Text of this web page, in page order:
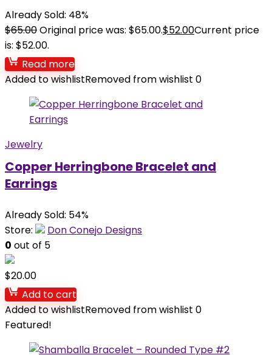
Already Sold: 48%
$65.00Original price was: $65.00.$52.00Current price
is: $52.00.
Read more
Added to wishlistRemoved from wishlist 0
Jewelry
Copper Herringbone Bracelet and
Earrings
Already Sold: 54%
Store:
Don Conejo Designs
0 out of 5
$20.00
Add to cart
Added to wishlistRemoved from wishlist 0
Featured!